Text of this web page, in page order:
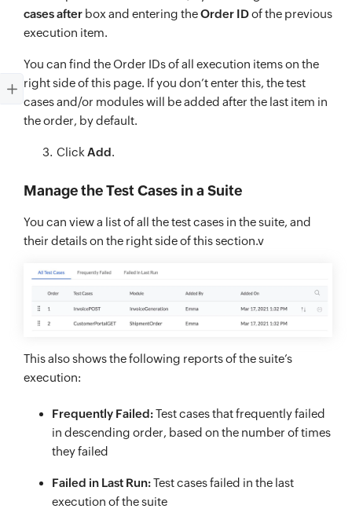
cases after box and entering theOrder IDof the previous
execution item.
You can find the Order IDs of all execution items on the
right side of this page. If you don’t enter this, the test
cases and/or modules will be added after the last item in
the order, by default.
ClickAdd.
Manage the Test Cases in a Suite
You can view a list of all the test cases in the suite, and
their details on the right side of this section.v
This also shows the following reports of the suite’s
execution:
Frequently Failed:Test cases that frequently failed
in descending order, based on the number of times
they failed
Failed in Last Run:Test cases failed in the last
execution of the suite